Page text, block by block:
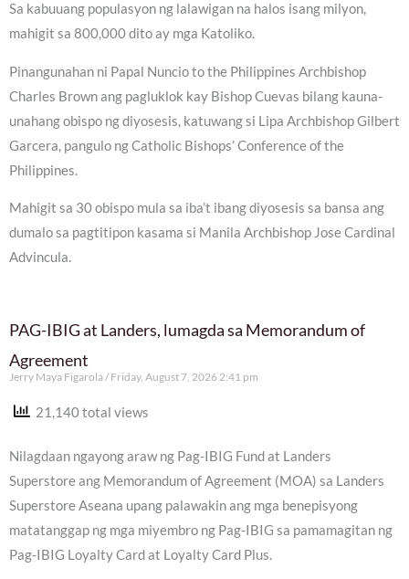
Sa kabuuang populasyon ng lalawigan na halos isang milyon,
mahigit sa 800,000 dito ay mga Katoliko.
Pinangunahan ni Papal Nuncio to the Philippines Archbishop
Charles Brown ang pagluklok kay Bishop Cuevas bilang kauna-
unahang obispo ng diyosesis, katuwang si Lipa Archbishop Gilbert
Garcera, pangulo ng Catholic Bishops’ Conference of the
Philippines.
Mahigit sa 30 obispo mula sa iba’t ibang diyosesis sa bansa ang
dumalo sa pagtitipon kasama si Manila Archbishop Jose Cardinal
Advincula.
PAG-IBIG at Landers, lumagda sa Memorandum of
Agreement
Jerry Maya Figarola Friday, August 7, 2026 2:41 pm
21,140 total views
Nilagdaan ngayong araw ng Pag-IBIG Fund at Landers
Superstore ang Memorandum of Agreement (MOA) sa Landers
Superstore Aseana upang palawakin ang mga benepisyong
matatanggap ng mga miyembro ng Pag-IBIG sa pamamagitan ng
Pag-IBIG Loyalty Card at Loyalty Card Plus.